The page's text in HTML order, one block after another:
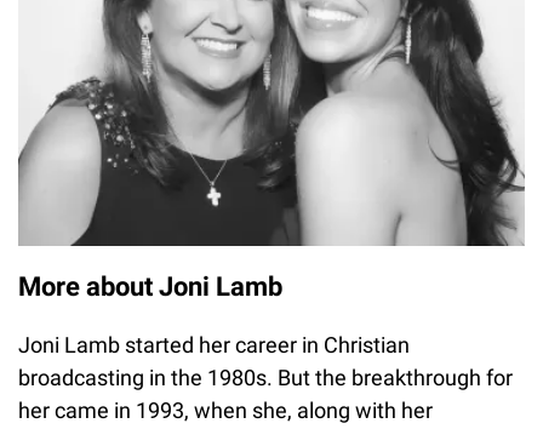
More about Joni Lamb
Joni Lamb started her career in Christian
broadcasting in the 1980s. But the breakthrough for
her came in 1993, when she, along with her